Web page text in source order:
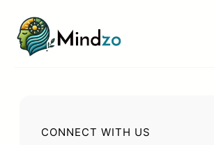
Skip
to
content
CONNECT WITH US